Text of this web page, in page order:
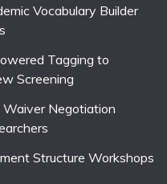
Vocabulary Builder
Tagging to
Screening
Negotiation
Structure Workshops